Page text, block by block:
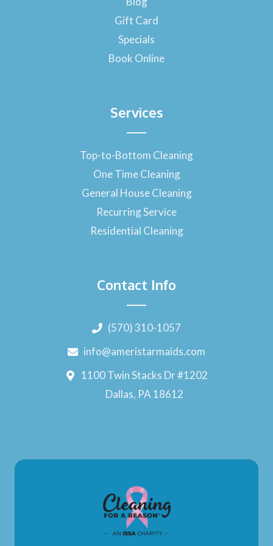
k
-
f
Gift Card
Specials
Book Online
Services
Top-to-Bottom Cleaning
One Time Cleaning
General House Cleaning
Recurring Service
Residential Cleaning
Contact Info
(570) 310-1057
info@ameristarmaids.com
1100 Twin Stacks Dr #1202
Dallas, PA 18612